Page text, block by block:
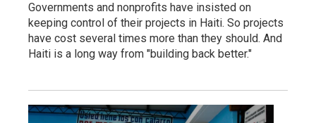
Governments and nonprofits have insisted on
keeping control of their projects in Haiti. So projects
have cost several times more than they should. And
Haiti is a long way from "building back better."